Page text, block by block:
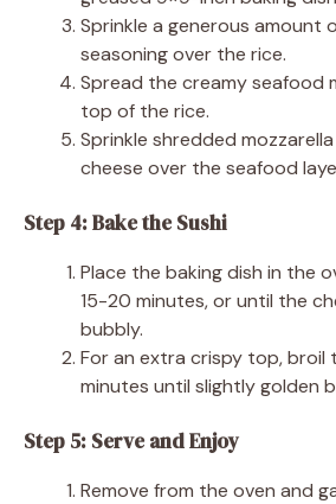
Sprinkle a generous amount
seasoning over the rice.
Spread the creamy seafood
top of the rice.
Sprinkle shredded
cheese over the seafood
Step 4: Bake the Sushi
Place the baking dish in the
15-20 minutes, or until the
bubbly.
For an extra crispy top, broil
minutes until slightly golden
Step 5: Serve and Enjoy
Remove from the oven and